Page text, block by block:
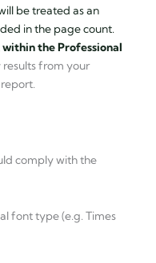
be treated as an
in the page count.
the Professional
from your
comply with the
font type (e.g. Times